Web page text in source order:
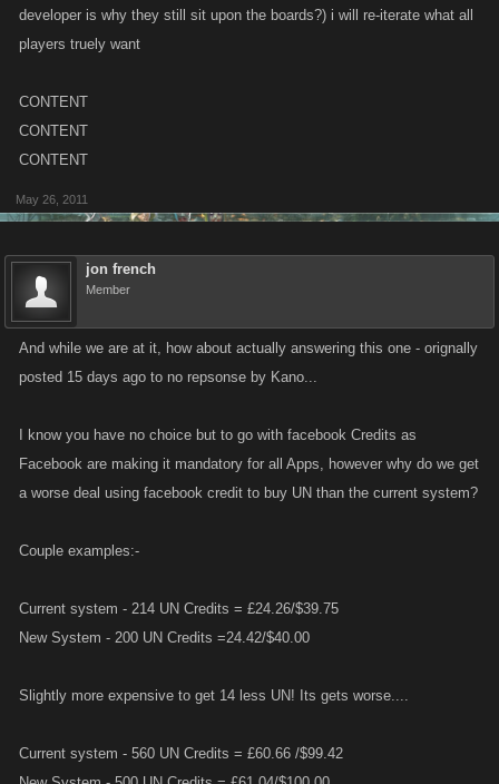
developer is why they still sit upon the boards?) i will re-iterate what all
players truely want
CONTENT
CONTENT
CONTENT
May 26, 2011
jon french
Member
And while we are at it, how about actually answering this one - orignally
posted 15 days ago to no repsonse by Kano...
I know you have no choice but to go with facebook Credits as
Facebook are making it mandatory for all Apps, however why do we get
a worse deal using facebook credit to buy UN than the current system?
Couple examples:-
Current system - 214 UN Credits = £24.26/$39.75
New System - 200 UN Credits =24.42/$40.00
Slightly more expensive to get 14 less UN! Its gets worse....
Current system - 560 UN Credits = £60.66 /$99.42